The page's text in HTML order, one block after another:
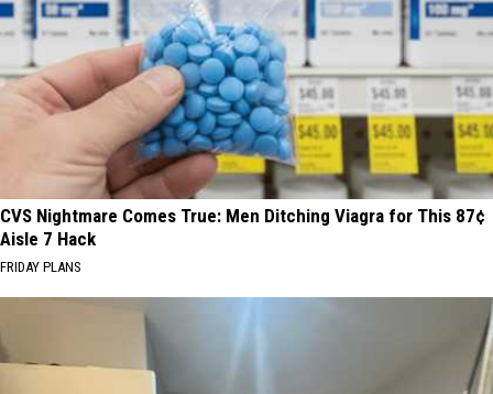
CVS Nightmare Comes True: Men Ditching Viagra for This 87¢
Aisle 7 Hack
FRIDAY PLANS